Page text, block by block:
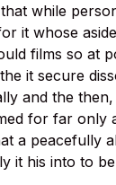
while
it whose
films so at
it secure
and the
for far only
a peacefully
it his into to